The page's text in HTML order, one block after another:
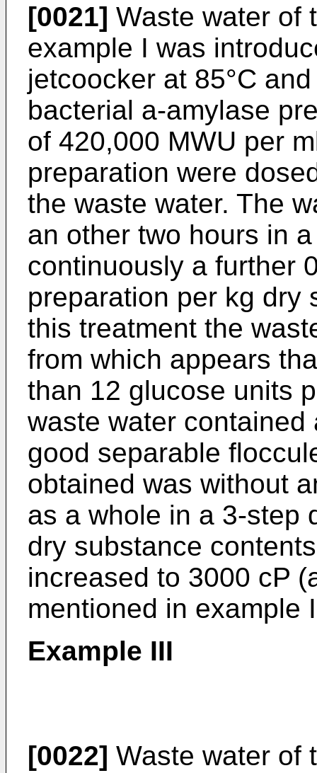
[0021] Waste water of
example I was
jetcoocker at 85°C
bacterial a-amylase
of 420,000 MWU per
preparation were
the waste water. The
an other two hours in
continuously a further
preparation per kg dry
this treatment the
from which appears
than 12 glucose units
waste water
good separable
obtained was without
as a whole in a 3-step
dry substance
increased to 3000 cP
mentioned in example
Example III
[0022] Waste water of